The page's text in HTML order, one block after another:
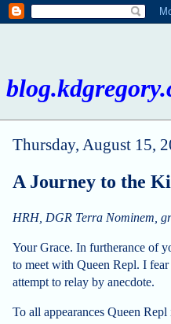
Thursday, August 15,
A Journey to the
HRH, DGR Terra Nominem,
Your Grace. In furtherance of
to meet with Queen Repl. I
attempt to relay by anecdote.
To all appearances Queen